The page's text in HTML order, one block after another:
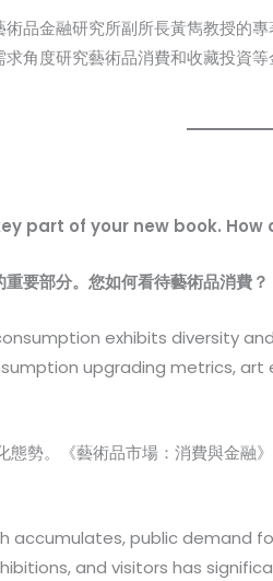
品金融研究所副所長黃雋教授的
角度研究藝術品消費和收藏投資
part of your new book.
要部分。您如何看待藝術品消費？
exhibits diversity
upgrading metrics,
態勢。《藝術品市場：消費與金融
accumulates, public demand
and visitors has